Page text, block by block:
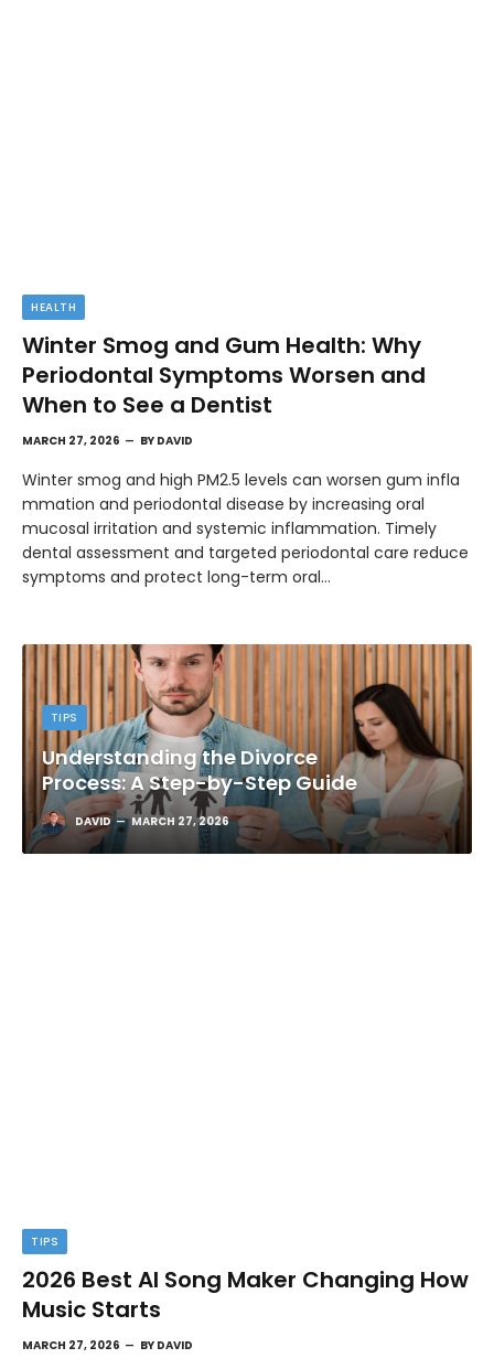
HEALTH
Winter Smog and Gum Health: Why
Periodontal Symptoms Worsen and
When to See a Dentist
MARCH 27, 2026 BY DAVID
Winter smog and high PM2.5 levels can worsen gum infla
mmation and periodontal disease by increasing oral
mucosal irritation and systemic inflammation. Timely
dental assessment and targeted periodontal care reduce
symptoms and protect long-term oral…
TIPS
Understanding the Divorce
Process: A Step-by-Step Guide
DAVID MARCH 27, 2026
TIPS
2026 Best AI Song Maker Changing How
Music Starts
MARCH 27, 2026 BY DAVID